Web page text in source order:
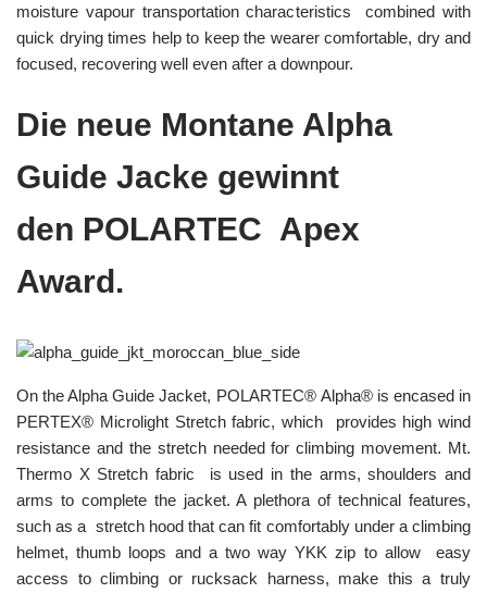
moisture vapour transportation characteristics combined with
quick drying times help to keep the wearer comfortable, dry and
focused, recovering well even after a downpour.
Die neue Montane Alpha
Guide Jacke gewinnt
den POLARTEC Apex
Award.
On the Alpha Guide Jacket, POLARTEC® Alpha® is encased in
PERTEX® Microlight Stretch fabric, which provides high wind
resistance and the stretch needed for climbing movement. Mt.
Thermo X Stretch fabric is used in the arms, shoulders and
arms to complete the jacket. A plethora of technical features,
such as a stretch hood that can fit comfortably under a climbing
helmet, thumb loops and a two way YKK zip to allow easy
access to climbing or rucksack harness, make this a truly